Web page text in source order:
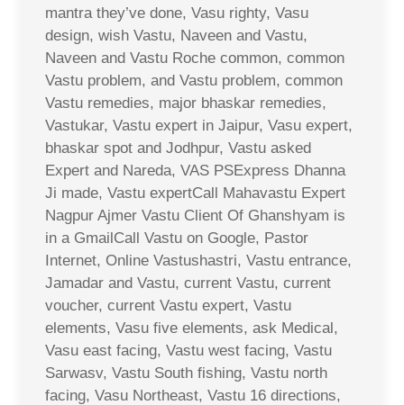
mantra they’ve done, Vasu righty, Vasu
design, wish Vastu, Naveen and Vastu,
Naveen and Vastu Roche common, common
Vastu problem, and Vastu problem, common
Vastu remedies, major bhaskar remedies,
Vastukar, Vastu expert in Jaipur, Vasu expert,
bhaskar spot and Jodhpur, Vastu asked
Expert and Nareda, VAS PSExpress Dhanna
Ji made, Vastu expertCall Mahavastu Expert
Nagpur Ajmer Vastu Client Of Ghanshyam is
in a GmailCall Vastu on Google, Pastor
Internet, Online Vastushastri, Vastu entrance,
Jamadar and Vastu, current Vastu, current
voucher, current Vastu expert, Vastu
elements, Vasu five elements, ask Medical,
Vasu east facing, Vastu west facing, Vastu
Sarwasv, Vastu South fishing, Vastu north
facing, Vasu Northeast, Vastu 16 directions,